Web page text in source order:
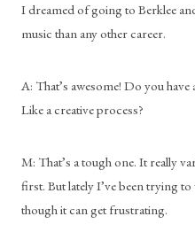
I dreamed of going to Berklee
music than any other career.
A: That’s awesome! Do you
Like a creative process?
M: That’s a tough one. It really
first. But lately I’ve been trying
though it can get frustrating.